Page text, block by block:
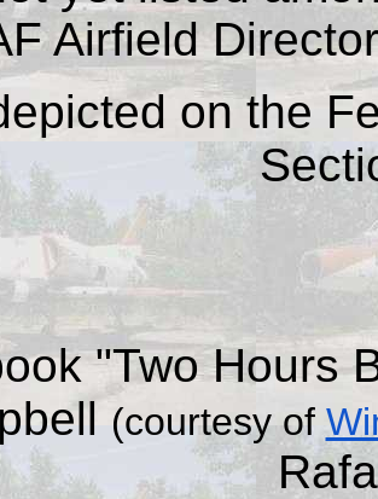
Airfield
on the
"Two Hours
(courtesy of